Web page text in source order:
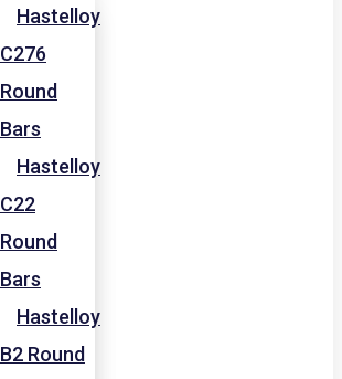
Hastelloy
C276
Round
Bars
Hastelloy
C22
Round
Bars
Hastelloy
B2 Round